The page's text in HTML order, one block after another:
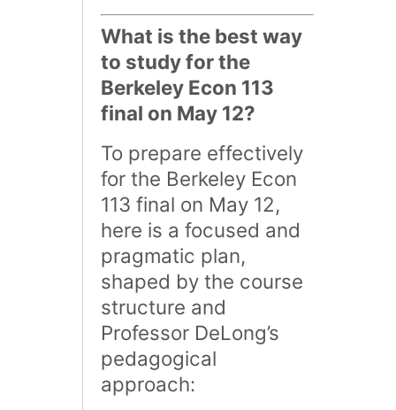
What is the best way
to study for the
Berkeley Econ 113
final on May 12?
To prepare effectively
for the Berkeley Econ
113 final on May 12,
here is a focused and
pragmatic plan,
shaped by the course
structure and
Professor DeLong’s
pedagogical
approach: